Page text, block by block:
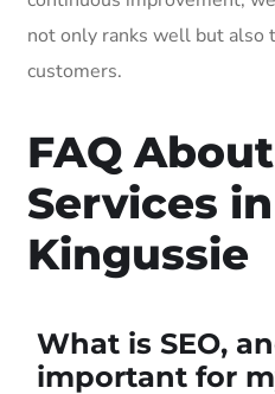
not only ranks well but also
customers.
FAQ
Services in
Kingussie
What is SEO,
important for